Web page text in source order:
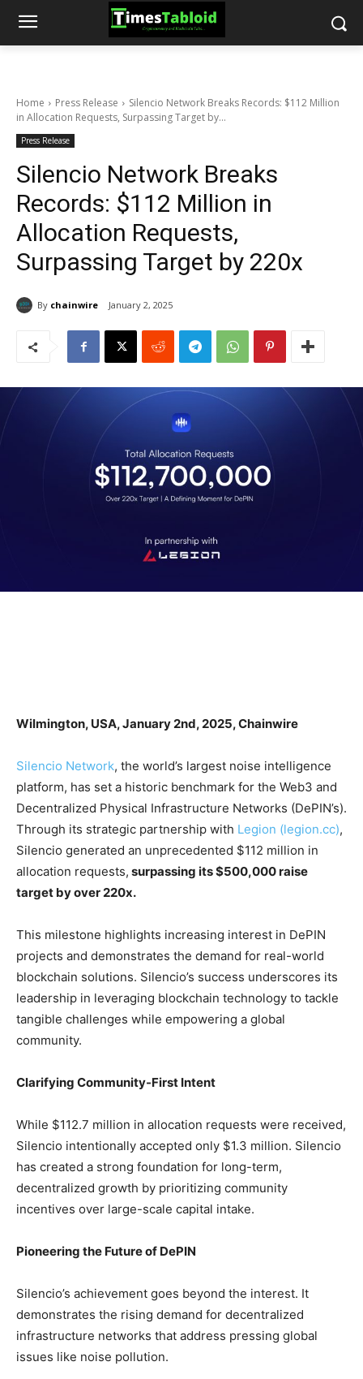
Home Press Release
Silencio Network Breaks Records: $112 Million
in Allocation Requests, Surpassing Target by...
Press Release
Silencio Network Breaks
Records: $112 Million in
Allocation Requests,
Surpassing Target by 220x
By chainwire January 2, 2025
Wilmington, USA, January 2nd, 2025, Chainwire
Silencio Network, the world’s largest noise intelligence
platform, has set a historic benchmark for the Web3 and
Decentralized Physical Infrastructure Networks (DePIN’s).
Through its strategic partnership with Legion (legion.cc),
Silencio generated an unprecedented $112 million in
allocation requests, surpassing its $500,000 raise
target by over 220x.
This milestone highlights increasing interest in DePIN
projects and demonstrates the demand for real-world
blockchain solutions. Silencio’s success underscores its
leadership in leveraging blockchain technology to tackle
tangible challenges while empowering a global
community.
Clarifying Community-First Intent
While $112.7 million in allocation requests were received,
Silencio intentionally accepted only $1.3 million. Silencio
has created a strong foundation for long-term,
decentralized growth by prioritizing community
incentives over large-scale capital intake.
Pioneering the Future of DePIN
Silencio’s achievement goes beyond the interest. It
demonstrates the rising demand for decentralized
infrastructure networks that address pressing global
issues like noise pollution.